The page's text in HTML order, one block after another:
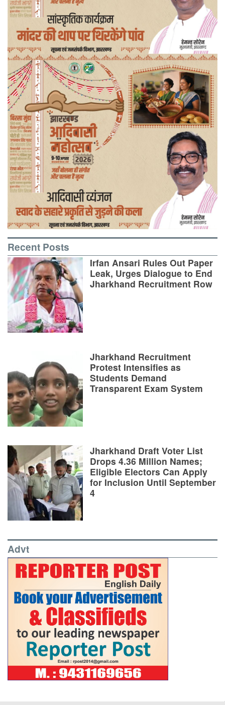
Recent Posts
Irfan Ansari Rules Out Paper
Leak, Urges Dialogue to End
Jharkhand Recruitment Row
Jharkhand Recruitment
Protest Intensifies as
Students Demand
Transparent Exam System
Jharkhand Draft Voter List
Drops 4.36 Million Names;
Eligible Electors Can Apply
for Inclusion Until September
4
Advt